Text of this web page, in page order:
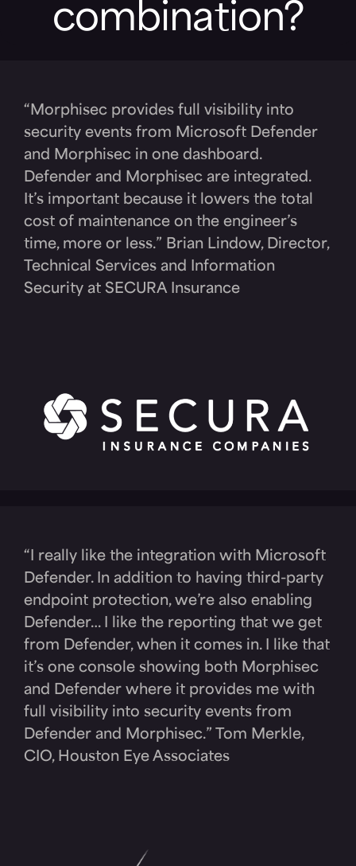
combination?
“Morphisec provides full visibility into
security events from Microsoft Defender
and Morphisec in one dashboard.
Defender and Morphisec are integrated.
It’s important because it lowers the total
cost of maintenance on the engineer’s
time, more or less.” Brian Lindow, Director,
Technical Services and Information
Security at SECURA Insurance
“I really like the integration with Microsoft
Defender. In addition to having third-party
endpoint protection, we’re also enabling
Defender… I like the reporting that we get
from Defender, when it comes in. I like that
it’s one console showing both Morphisec
and Defender where it provides me with
full visibility into security events from
Defender and Morphisec.” Tom Merkle,
CIO, Houston Eye Associates